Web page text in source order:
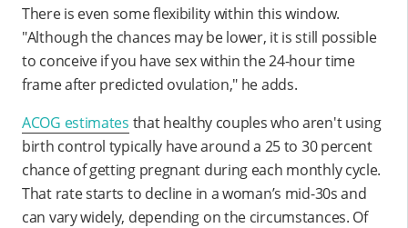
There is even some flexibility within this window.
"Although the chances may be lower, it is still possible
to conceive if you have sex within the 24-hour time
frame after predicted ovulation," he adds.
ACOG estimates that healthy couples who aren't using
birth control typically have around a 25 to 30 percent
chance of getting pregnant during each monthly cycle.
That rate starts to decline in a woman’s mid-30s and
can vary widely, depending on the circumstances. Of